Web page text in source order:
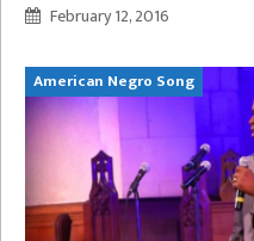
February 12, 2016
American Negro Song